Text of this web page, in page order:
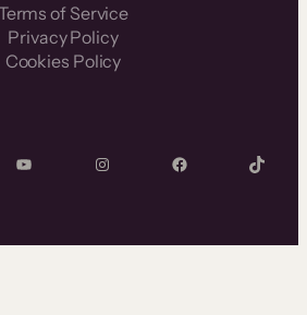
of Service
Privacy Policy
Cookies Policy
YouTube InstagramFacebook TikTok